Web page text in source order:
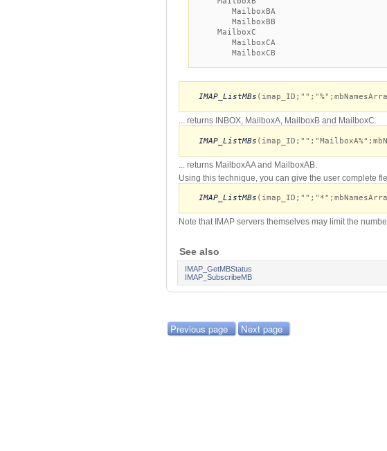
MailboxBA
MailboxBB
MailboxC
MailboxCA
MailboxCB
IMAP_ListMBs
... returns INBOX, MailboxA, MailboxB and MailboxC.
IMAP_ListMBs
... returns MailboxAA and MailboxAB.
Using this technique, you can give the user complete
IMAP_ListMBs
Note that IMAP servers themselves may limit the
See also
IMAP_GetMBStatus
IMAP_SubscribeMB
Previous page Next page